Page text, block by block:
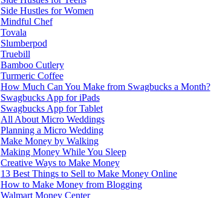
Side Hustles for Women
Mindful Chef
Tovala
Slumberpod
Truebill
Bamboo Cutlery
Turmeric Coffee
How Much Can You Make from Swagbucks a Month?
Swagbucks App for iPads
Swagbucks App for Tablet
All About Micro Weddings
Planning a Micro Wedding
Make Money by Walking
Making Money While You Sleep
Creative Ways to Make Money
13 Best Things to Sell to Make Money Online
How to Make Money from Blogging
Walmart Money Center